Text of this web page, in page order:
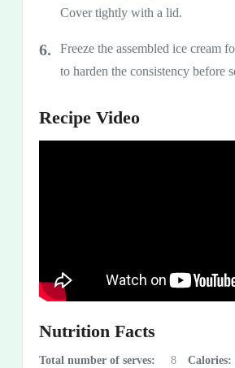
Cover tightly with a lid.
Freeze the assembled ice cream
to harden the consistency before
Recipe Video
Nutrition Facts
Total number of serves: 8 Calories: